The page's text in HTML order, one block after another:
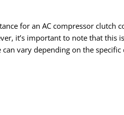
for an AC compressor clutch
it’s important to note that this
can vary depending on the